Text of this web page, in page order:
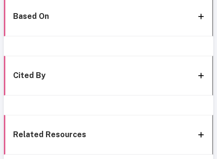
Based On
Cited By
Related Resources